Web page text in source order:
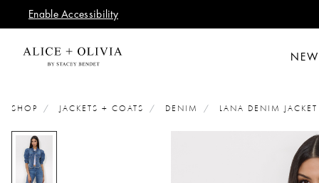
Enable Accessibility
NEW
SHOP JACKETS + COATS DENIM LANA DENIM JACKET